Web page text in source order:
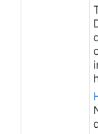
region
apply to
2016 are still
metadata